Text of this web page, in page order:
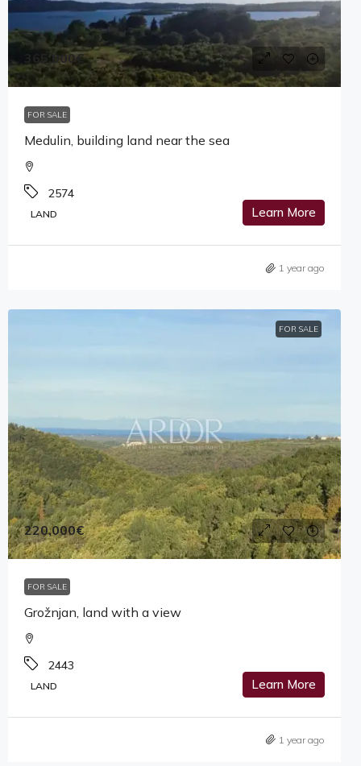
365,000€
FOR SALE
Medulin, building land near the sea
2574
LAND Learn More
1 year ago
FOR SALE
220,000€
FOR SALE
Grožnjan, land with a view
2443
LAND Learn More
1 year ago